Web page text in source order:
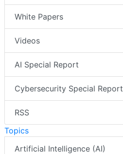
White Papers
Videos
AI Special Report
Cybersecurity Special Report
RSS
Topics
Artificial Intelligence (AI)